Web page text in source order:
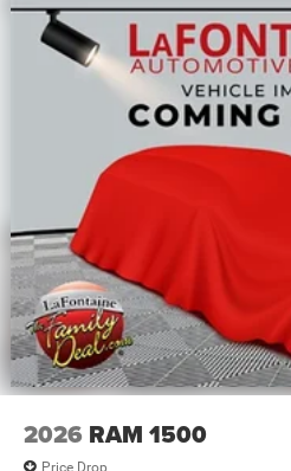
2026 RAM 1500
Price Drop